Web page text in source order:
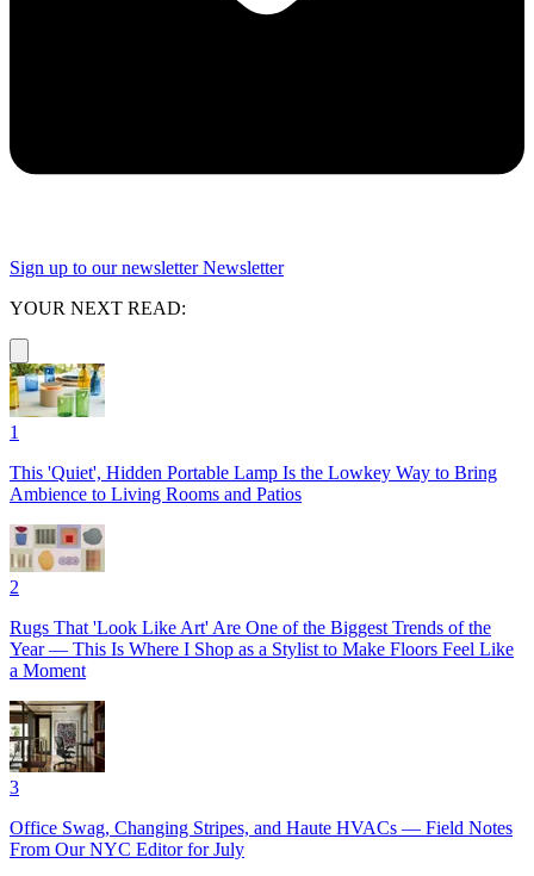
Sign up to our newsletter Newsletter
YOUR NEXT READ:
1
This 'Quiet', Hidden Portable Lamp Is the Lowkey Way to Bring
Ambience to Living Rooms and Patios
2
Rugs That 'Look Like Art' Are One of the Biggest Trends of the
Year — This Is Where I Shop as a Stylist to Make Floors Feel Like
a Moment
3
Office Swag, Changing Stripes, and Haute HVACs — Field Notes
From Our NYC Editor for July